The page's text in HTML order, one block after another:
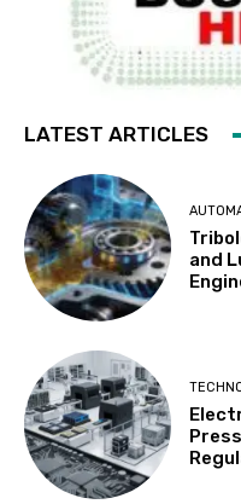
LATEST ARTICLES
and